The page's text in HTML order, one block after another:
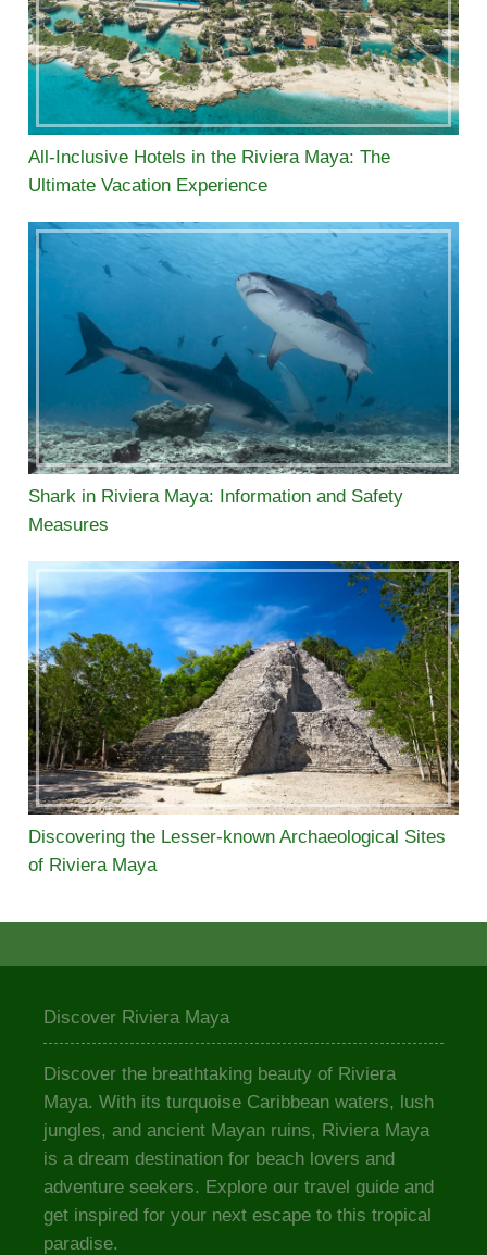
All-Inclusive Hotels in the Riviera Maya: The
Ultimate Vacation Experience
Shark in Riviera Maya: Information and Safety
Measures
Discovering the Lesser-known Archaeological Sites
of Riviera Maya
Discover Riviera Maya
Discover the breathtaking beauty of Riviera
Maya. With its turquoise Caribbean waters, lush
jungles, and ancient Mayan ruins, Riviera Maya
is a dream destination for beach lovers and
adventure seekers. Explore our travel guide and
get inspired for your next escape to this tropical
paradise.